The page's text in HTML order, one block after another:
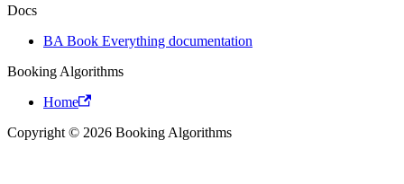
Docs
BA Book Everything documentation
Booking Algorithms
Home
Copyright © 2026 Booking Algorithms